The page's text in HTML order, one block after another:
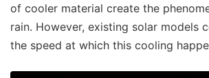
of cooler material create the
rain. However, existing solar models
the speed at which this cooling